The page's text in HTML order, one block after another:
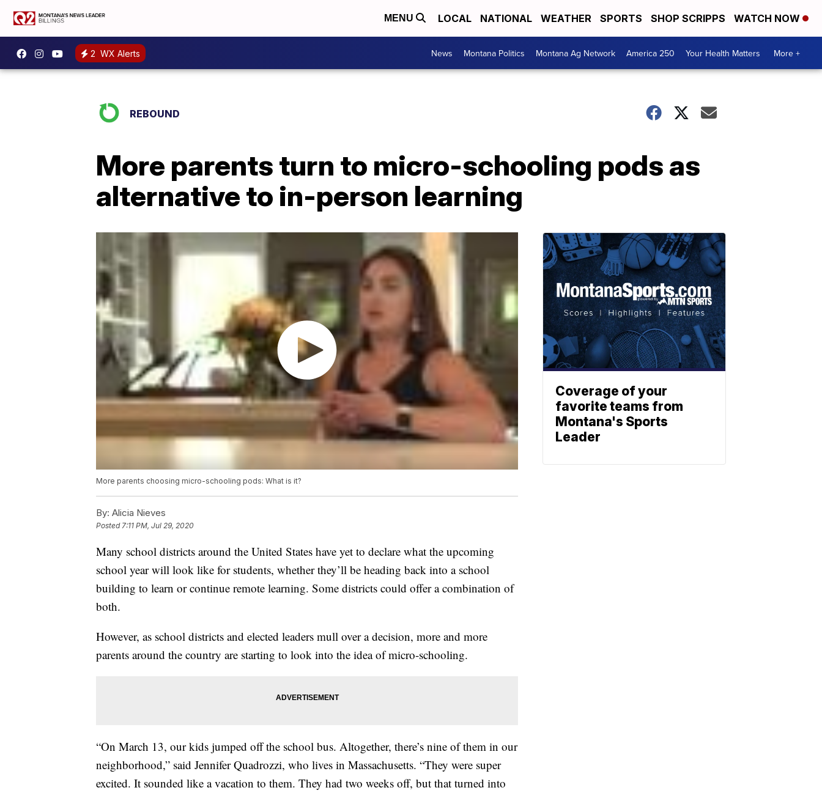
MENU LOCAL NATIONAL WEATHER SPORTS SHOP SCRIPPS WATCH NOW
2 WX Alerts News Montana Politics Montana Ag Network America 250 Your Health Matters More +
REBOUND
More parents turn to micro-schooling pods as
alternative to in-person learning
More parents choosing micro-schooling pods: What is it?
By: Alicia Nieves
Posted7:11 PM, Jul 29, 2020
Many school districts around the United States have yet to declare what the upcoming
school year will look like for students, whether they’ll be heading back into a school
building to learn or continue remote learning. Some districts could offer a combination of
both.
However, as school districts and elected leaders mull over a decision, more and more
parents around the country are starting to look into the idea of micro-schooling.
“On March 13, our kids jumped off the school bus. Altogether, there’s nine of them in our
neighborhood,” said Jennifer Quadrozzi, who lives in Massachusetts. “They were super
excited. It sounded like a vacation to them. They had two weeks off, but that turned into
Coverage of your
favorite teams from
Montana's Sports
Leader